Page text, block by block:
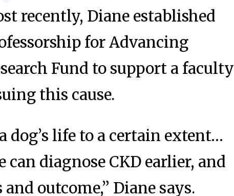
recently, Diane established
for Advancing
Fund to support a faculty
this cause.
dog’s life to a certain extent…
can diagnose CKD earlier, and
outcome,” Diane says.